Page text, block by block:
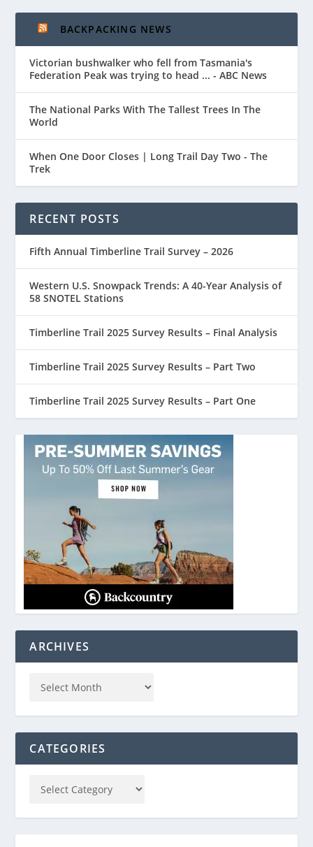
BACKPACKING NEWS
Victorian bushwalker who fell from Tasmania's
Federation Peak was trying to head ... - ABC News
The National Parks With The Tallest Trees In The
World
When One Door Closes | Long Trail Day Two - The
Trek
RECENT POSTS
Fifth Annual Timberline Trail Survey – 2026
Western U.S. Snowpack Trends: A 40-Year Analysis of
58 SNOTEL Stations
Timberline Trail 2025 Survey Results – Final Analysis
Timberline Trail 2025 Survey Results – Part Two
Timberline Trail 2025 Survey Results – Part One
ARCHIVES
CATEGORIES